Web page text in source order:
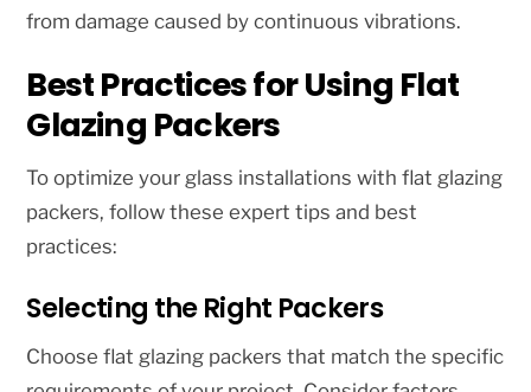
from damage caused by continuous vibrations.
Best Practices for Using Flat
Glazing Packers
To optimize your glass installations with flat glazing
packers, follow these expert tips and best
practices:
Selecting the Right Packers
Choose flat glazing packers that match the specific